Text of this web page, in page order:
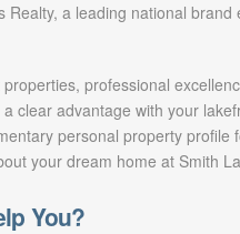
a leading national brand
professional
clear advantage with your
personal property profile
your dream home at Smith
You?